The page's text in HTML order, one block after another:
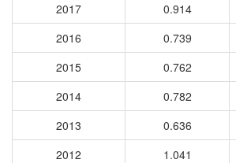
2017
0.914
2016
0.739
2015
0.762
2014
0.782
2013
0.636
2012
1.041